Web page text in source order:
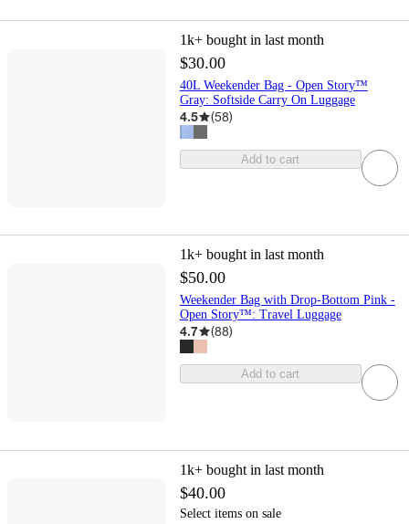
1k+ bought in last month
$30.00
40L Weekender Bag - Open Story™
Gray: Softside Carry On Luggage
4.5 (58)
Add to cart
1k+ bought in last month
$50.00
Weekender Bag with Drop-Bottom Pink -
Open Story™️: Travel Luggage
4.7 (88)
Add to cart
1k+ bought in last month
$40.00
Select items on sale